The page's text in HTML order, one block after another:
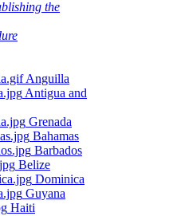
the
Anguilla
Antigua and
Grenada
Bahamas
Barbados
Belize
Dominica
Guyana
Haiti